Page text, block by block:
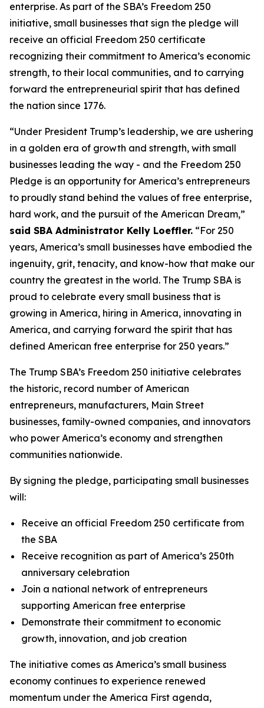
enterprise. As part of the SBA’s Freedom 250
initiative, small businesses that sign the pledge will
receive an official Freedom 250 certificate
recognizing their commitment to America’s economic
strength, to their local communities, and to carrying
forward the entrepreneurial spirit that has defined
the nation since 1776.
“Under President Trump’s leadership, we are ushering
in a golden era of growth and strength, with small
businesses leading the way - and the Freedom 250
Pledge is an opportunity for America’s entrepreneurs
to proudly stand behind the values of free enterprise,
hard work, and the pursuit of the American Dream,”
said SBA Administrator Kelly Loeffler. “For 250
years, America’s small businesses have embodied the
ingenuity, grit, tenacity, and know-how that make our
country the greatest in the world. The Trump SBA is
proud to celebrate every small business that is
growing in America, hiring in America, innovating in
America, and carrying forward the spirit that has
defined American free enterprise for 250 years.”
The Trump SBA’s Freedom 250 initiative celebrates
the historic, record number of American
entrepreneurs, manufacturers, Main Street
businesses, family-owned companies, and innovators
who power America’s economy and strengthen
communities nationwide.
By signing the pledge, participating small businesses
will:
Receive an official Freedom 250 certificate from
the SBA
Receive recognition as part of America’s 250th
anniversary celebration
Join a national network of entrepreneurs
supporting American free enterprise
Demonstrate their commitment to economic
growth, innovation, and job creation
The initiative comes as America’s small business
economy continues to experience renewed
momentum under the America First agenda,